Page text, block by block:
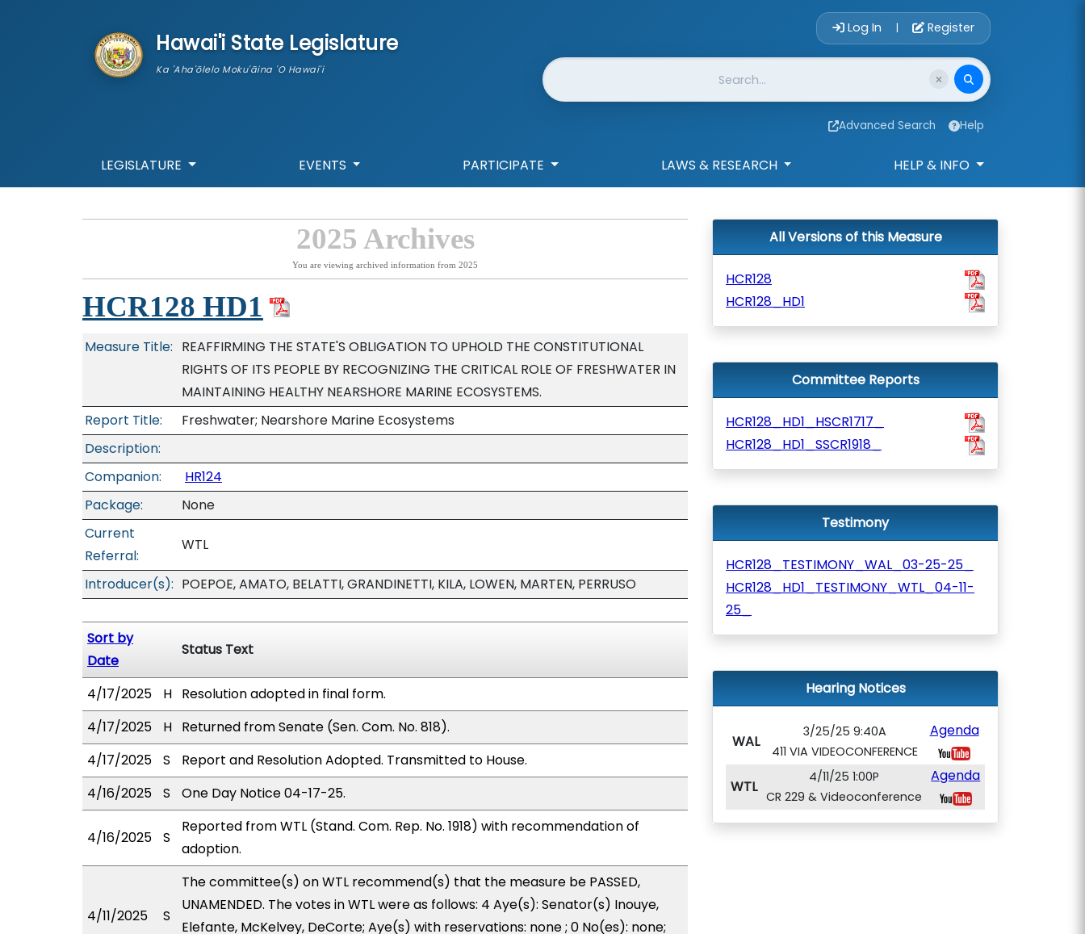
Hawai'i State Legislature
Ka 'Aha'ōlelo Moku'āina 'O Hawai'i
Account Login
Log In | Register
Website Search
Advanced Search Help
LEGISLATURE EVENTS PARTICIPATE LAWS & RESEARCH HELP & INFO
2025 Archives
You are viewing archived information from 2025
HCR128 HD1
Measure Title: REAFFIRMING THE STATE'S OBLIGATION TO UPHOLD THE CONSTITUTIONAL
RIGHTS OF ITS PEOPLE BY RECOGNIZING THE CRITICAL ROLE OF FRESHWATER IN
MAINTAINING HEALTHY NEARSHORE MARINE ECOSYSTEMS.
Report Title:
Freshwater; Nearshore Marine Ecosystems
Description:
Companion:
HR124
Package:
None
Current
Referral:
WTL
Introducer(s): POEPOE, AMATO, BELATTI, GRANDINETTI, KILA, LOWEN, MARTEN, PERRUSO
Sort by
Date
Status Text
4/17/2025 H Resolution adopted in final form.
4/17/2025
H Returned from Senate (Sen. Com. No. 818).
4/17/2025
S
Report and Resolution Adopted. Transmitted to House.
4/16/2025
S One Day Notice 04-17-25.
4/16/2025 S
Reported from WTL (Stand. Com. Rep. No. 1918) with recommendation of
adoption.
4/11/2025 S
The committee(s) on WTL recommend(s) that the measure be PASSED,
UNAMENDED. The votes in WTL were as follows: 4 Aye(s): Senator(s) Inouye,
Elefante, McKelvey, DeCorte; Aye(s) with reservations: none ; 0 No(es): none;
All Versions of this Measure
HCR128
HCR128_HD1
Committee Reports
HCR128_HD1_HSCR1717_
HCR128_HD1_SSCR1918_
Testimony
HCR128_TESTIMONY_WAL_03-25-25_
HCR128_HD1_TESTIMONY_WTL_04-11-
25_
Hearing Notices
WAL
3/25/25 9:40A
411 VIA VIDEOCONFERENCE
Agenda
WTL
4/11/25 1:00P
CR 229 & Videoconference
Agenda